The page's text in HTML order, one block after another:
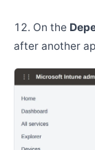
On the
after another